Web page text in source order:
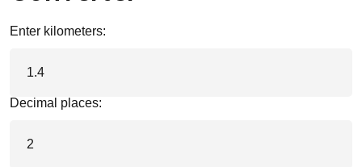
Enter kilometers:
Decimal places: